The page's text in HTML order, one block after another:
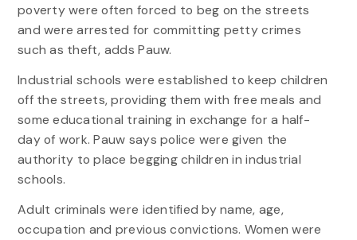
poverty were often forced to beg on the streets
and were arrested for committing petty crimes
such as theft, adds Pauw.
Industrial schools were established to keep children
off the streets, providing them with free meals and
some educational training in exchange for a half-
day of work. Pauw says police were given the
authority to place begging children in industrial
schools.
Adult criminals were identified by name, age,
occupation and previous convictions. Women were